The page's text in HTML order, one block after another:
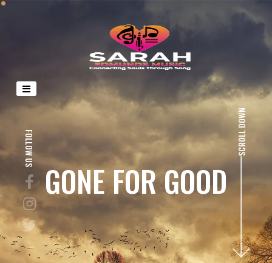
FOLLOW US
GONE FOR GOOD
SCROLL DOWN